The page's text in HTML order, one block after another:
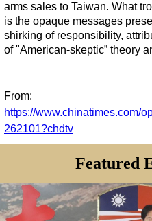
arms sales to Taiwan. What
is the opaque messages
shirking of responsibility,
of "American-skeptic” theory
From:
https://www.chinatimes.com/
262101?chdtv
Featured